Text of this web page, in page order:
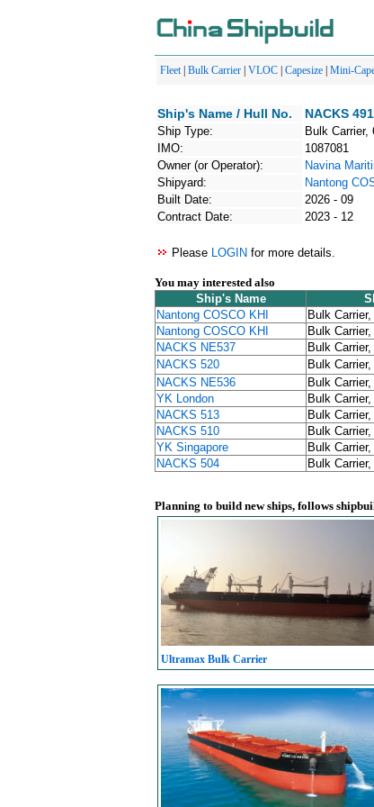
Fleet| Bulk Carrier VLOC Capesize Mini-
Ship's Name / Hull No. NACKS
Ship Type:
Bulk Carrier,
IMO:
1087081
Owner (or Operator):
Navina
Shipyard:
Nantong
Built Date:
2026 - 09
Contract Date:
2023 - 12
Please LOGIN for more details.
You may interested also
Ship's Name
Nantong COSCO KHI
Bulk
Nantong COSCO KHI
Bulk
NACKS NE537
Bulk
NACKS 520
Bulk
NACKS NE536
Bulk
YK London
Bulk
NACKS 513
Bulk
NACKS 510
Bulk
YK Singapore
Bulk
NACKS 504
Bulk
Planning to build new ships, follows
Ultramax Bulk Carrier